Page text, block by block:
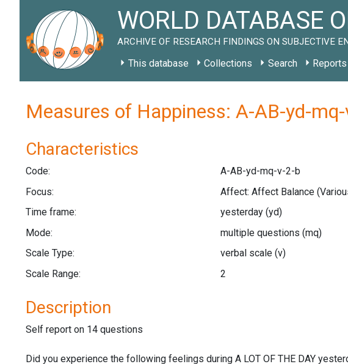
WORLD DATABASE
ARCHIVE OF RESEARCH FINDINGS ON SUBJECTIVE
This database Collections Search Reports
Measures of Happiness: A-AB-yd-
Characteristics
Code:
A-AB-yd-mq-v-2-b
Focus:
Affect: Affect Balance
Time frame:
yesterday (yd)
Mode:
multiple questions (mq)
Scale Type:
verbal scale (v)
Scale Range:
2
Description
Self report on 14 questions
Did you experience the following feelings during A LOT OF THE DAY